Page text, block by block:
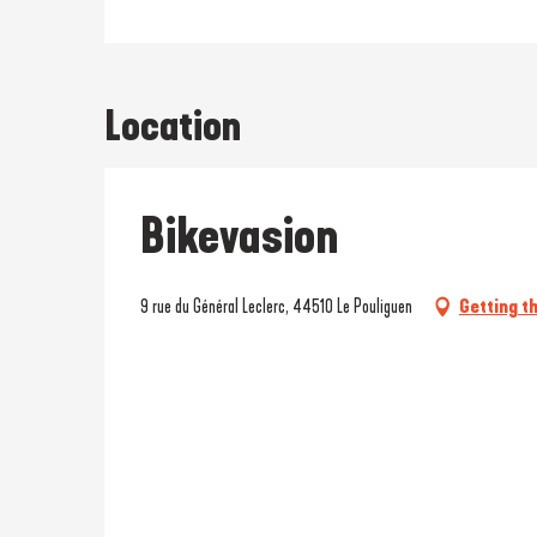
Location
Bikevasion
9 rue du Général Leclerc, 44510 Le Pouliguen Getting